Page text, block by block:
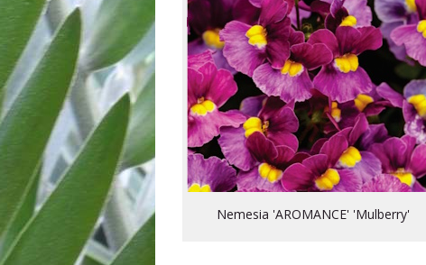
Nemesia 'AROMANCE' 'Mulberry'